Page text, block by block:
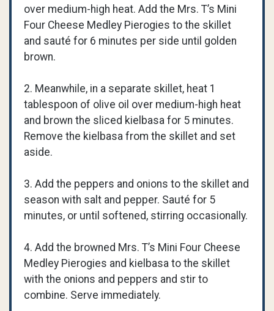
over medium-high heat. Add the Mrs. T’s Mini
Four Cheese Medley Pierogies to the skillet
and sauté for 6 minutes per side until golden
brown.
2. Meanwhile, in a separate skillet, heat 1
tablespoon of olive oil over medium-high heat
and brown the sliced kielbasa for 5 minutes.
Remove the kielbasa from the skillet and set
aside.
3. Add the peppers and onions to the skillet and
season with salt and pepper. Sauté for 5
minutes, or until softened, stirring occasionally.
4. Add the browned Mrs. T’s Mini Four Cheese
Medley Pierogies and kielbasa to the skillet
with the onions and peppers and stir to
combine. Serve immediately.